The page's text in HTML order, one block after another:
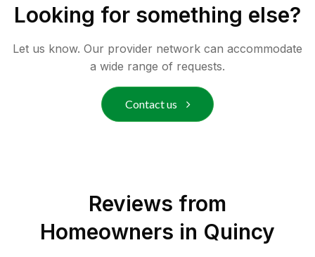
Looking for something else?
Let us know. Our provider network can accommodate
a wide range of requests.
Contact us
Reviews from
Homeowners in Quincy